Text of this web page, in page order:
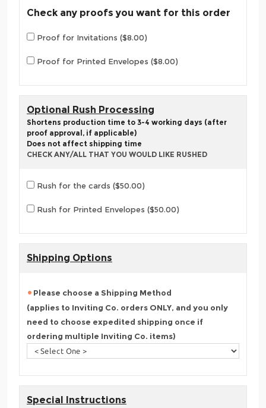
Check any proofs you want for this order
Proof for Invitations ($8.00)
Proof for Printed Envelopes ($8.00)
Optional Rush Processing
Shortens production time to 3-4 working days (after
proof approval, if applicable)
Does not affect shipping time
CHECK ANY/ALL THAT YOU WOULD LIKE RUSHED
Rush for the cards ($50.00)
Rush for Printed Envelopes ($50.00)
Shipping Options
Please choose a Shipping Method
(applies to Inviting Co. orders ONLY, and you only
need to choose expedited shipping once if
ordering multiple Inviting Co. items)
Special Instructions